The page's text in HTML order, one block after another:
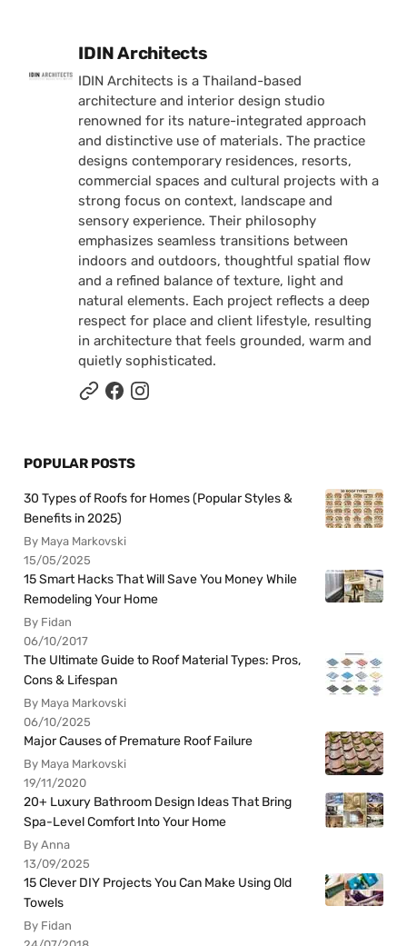
Posted by
IDIN Architects
IDIN Architects is a Thailand-based
architecture and interior design studio
renowned for its nature-integrated approach
and distinctive use of materials. The practice
designs contemporary residences, resorts,
commercial spaces and cultural projects with a
strong focus on context, landscape and
sensory experience. Their philosophy
emphasizes seamless transitions between
indoors and outdoors, thoughtful spatial flow
and a refined balance of texture, light and
natural elements. Each project reflects a deep
respect for place and client lifestyle, resulting
in architecture that feels grounded, warm and
quietly sophisticated.
POPULAR POSTS
30 Types of Roofs for Homes (Popular Styles &
Benefits in 2025)
By Maya Markovski
15/05/2025
15 Smart Hacks That Will Save You Money While
Remodeling Your Home
By Fidan
06/10/2017
The Ultimate Guide to Roof Material Types: Pros,
Cons & Lifespan
By Maya Markovski
06/10/2025
Major Causes of Premature Roof Failure
By Maya Markovski
19/11/2020
20+ Luxury Bathroom Design Ideas That Bring
Spa-Level Comfort Into Your Home
By Anna
13/09/2025
15 Clever DIY Projects You Can Make Using Old
Towels
By Fidan